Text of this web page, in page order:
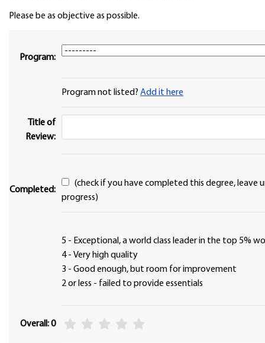
Please be as objective as possible.
Program:
Program not listed? Add it here
Title of
Review:
Completed:
progress)
5 - Exceptional, a world class leader in the top 5%
4 - Very high quality
3 - Good enough, but room for improvement
2 or less - failed to provide essentials
Overall: 0